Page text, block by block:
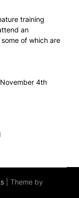
training
an
of which are
4th
| Theme by